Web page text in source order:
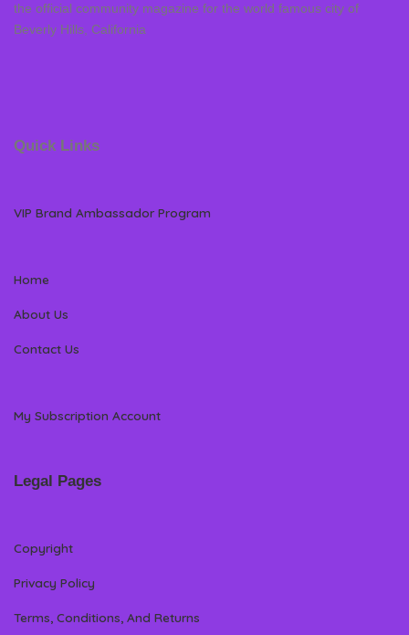
the official community magazine for the world famous city of
Beverly Hills, California
Quick Links
VIP Brand Ambassador Program
Home
About Us
Contact Us
My Subscription Account
Legal Pages
Copyright
Privacy Policy
Terms, Conditions, And Returns